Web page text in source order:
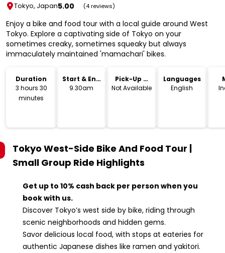
Tokyo, Japan5.00 (4 reviews)
Enjoy a bike and food tour with a local guide around West
Tokyo. Explore a captivating side of Tokyo on your
sometimes creaky, sometimes squeaky but always
immaculately maintained 'mamachari' bikes.
Duration
3 hours 30
minutes
Start & End
Time
9.30am
Pick-Up &
Drop-Off
Not Available
Languages
English
Tokyo West-Side Bike And Food Tour |
Small Group Ride Highlights
Get up to 10% cash back per person when you
book with us.
Discover Tokyo’s west side by bike, riding through
scenic neighborhoods and hidden gems.
Savor delicious local food, with stops at eateries for
authentic Japanese dishes like ramen and yakitori.